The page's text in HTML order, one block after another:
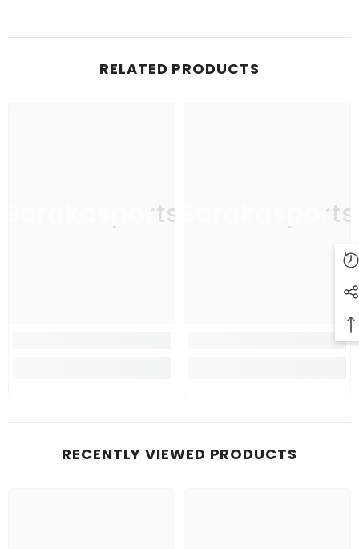
RELATED PRODUCTS
Barakasports Barakasports
RECENTLY VIEWED PRODUCTS